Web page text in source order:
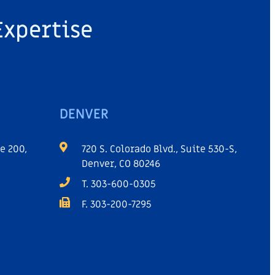
200,
DENVER
720 S. Colorado Blvd., Suite 530-S,
Denver, CO 80246
T. 303-600-0305
F. 303-200-7295